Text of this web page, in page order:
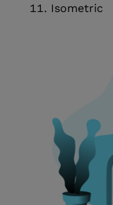
Isometric